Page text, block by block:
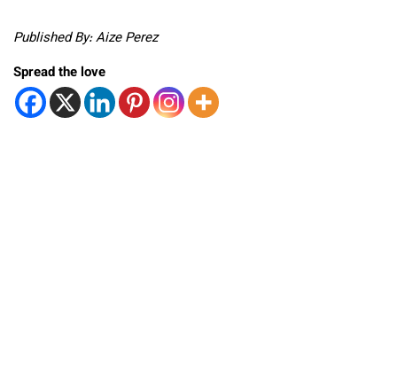
Published By: Aize Perez
Spread the love